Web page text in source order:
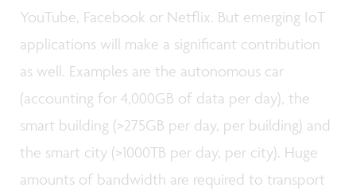
YouTube, Facebook or Netflix. But emerging IoT
applications will make a significant contribution
as well. Examples are the autonomous car
(accounting for 4,000GB of data per day), the
smart building (>275GB per day, per building) and
the smart city (>1000TB per day, per city). Huge
amounts of bandwidth are required to transport